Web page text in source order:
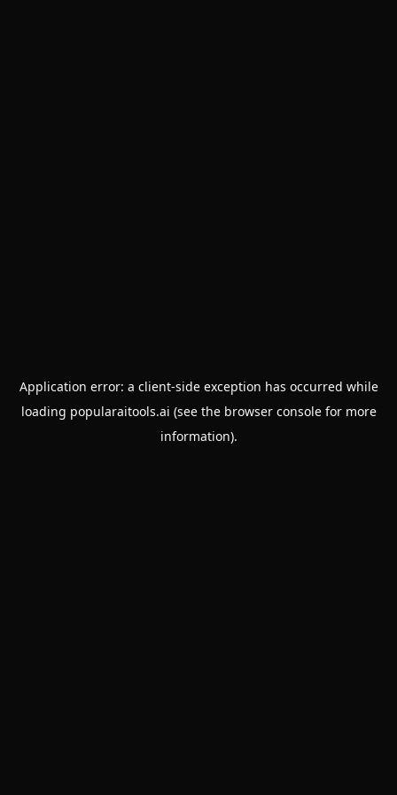
Application error: a client-side exception has occurred while
loading popularaitools.ai (see the browser consolefor more
information).